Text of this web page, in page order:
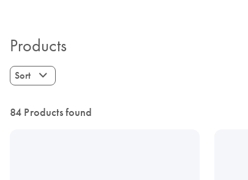
Products
Sort
84 Products found